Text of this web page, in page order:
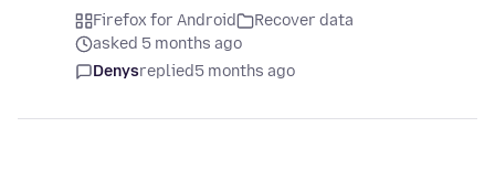
Firefox for Android
Recover data
asked 5 months ago
Denysreplied5 months ago